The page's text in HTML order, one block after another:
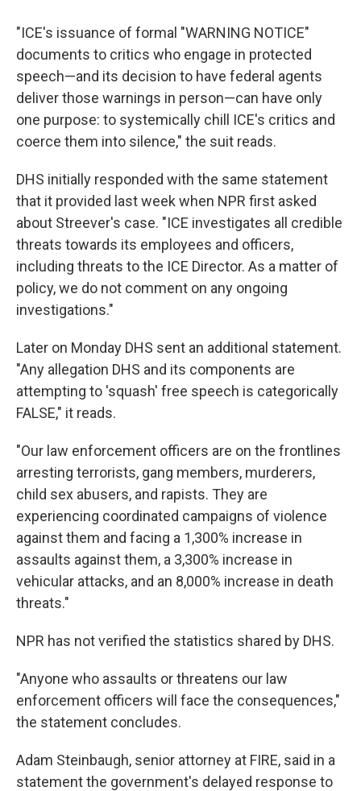
"ICE's issuance of formal "WARNING NOTICE"
documents to critics who engage in protected
speech—and its decision to have federal agents
deliver those warnings in person—can have only
one purpose: to systemically chill ICE's critics and
coerce them into silence," the suit reads.
DHS initially responded with the same statement
that it provided last week when NPR first asked
about Streever's case. "ICE investigates all credible
threats towards its employees and officers,
including threats to the ICE Director. As a matter of
policy, we do not comment on any ongoing
investigations."
Later on Monday DHS sent an additional statement.
"Any allegation DHS and its components are
attempting to 'squash' free speech is categorically
FALSE," it reads.
"Our law enforcement officers are on the frontlines
arresting terrorists, gang members, murderers,
child sex abusers, and rapists. They are
experiencing coordinated campaigns of violence
against them and facing a 1,300% increase in
assaults against them, a 3,300% increase in
vehicular attacks, and an 8,000% increase in death
threats."
NPR has not verified the statistics shared by DHS.
"Anyone who assaults or threatens our law
enforcement officers will face the consequences,"
the statement concludes.
Adam Steinbaugh, senior attorney at FIRE, said in a
statement the government's delayed response to